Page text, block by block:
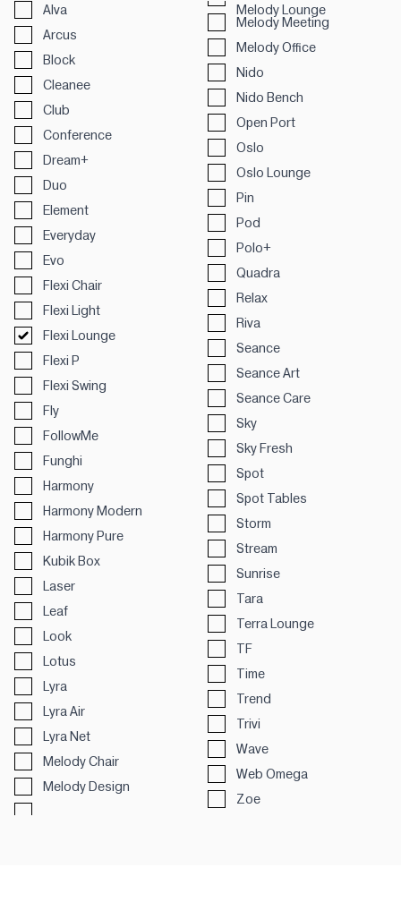
Alva
Arcus
Block
Cleanee
Club
Conference
Dream+
Duo
Element
Everyday
Evo
Flexi Chair
Flexi Light
Flexi Lounge
Flexi P
Flexi Swing
Fly
FollowMe
Funghi
Harmony
Harmony Modern
Harmony Pure
Kubik Box
Laser
Leaf
Look
Lotus
Lyra
Lyra Air
Lyra Net
Melody Chair
Melody Design
Melody Lounge
Melody Meeting
Melody Office
Nido
Nido Bench
Open Port
Oslo
Oslo Lounge
Pin
Pod
Polo+
Quadra
Relax
Riva
Seance
Seance Art
Seance Care
Sky
Sky Fresh
Spot
Spot Tables
Storm
Stream
Sunrise
Tara
Terra Lounge
TF
Time
Trend
Trivi
Wave
Web Omega
Zoe